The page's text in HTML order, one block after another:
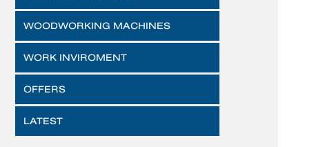
WOODWORKING MACHINES
WORK INVIROMENT
OFFERS
LATEST